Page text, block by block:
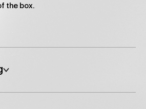
the box.